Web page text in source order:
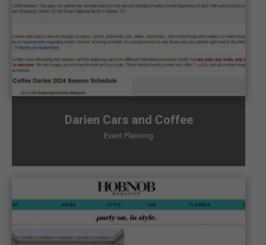
Darien Cars and Coffee
Event Planning